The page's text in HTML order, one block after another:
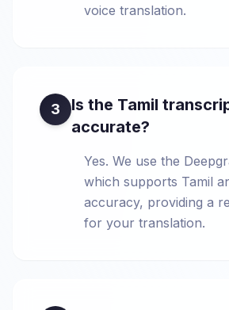
voice translation.
3
Is the Tamil
accurate?
Yes. We use the
which supports Tamil
accuracy, providing a
for your translation.